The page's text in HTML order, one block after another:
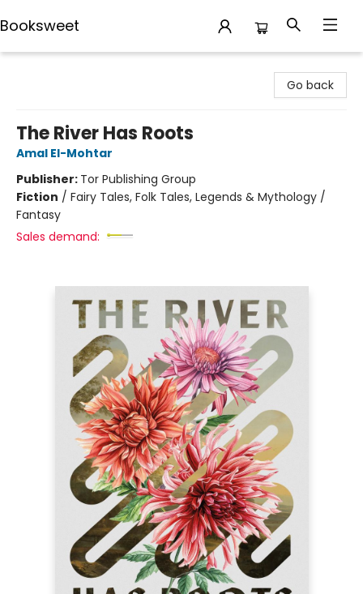
Booksweet
Go back
The River Has Roots
Amal El-Mohtar
Publisher: Tor Publishing Group
Fiction / Fairy Tales, Folk Tales, Legends & Mythology /
Fantasy
Sales demand: